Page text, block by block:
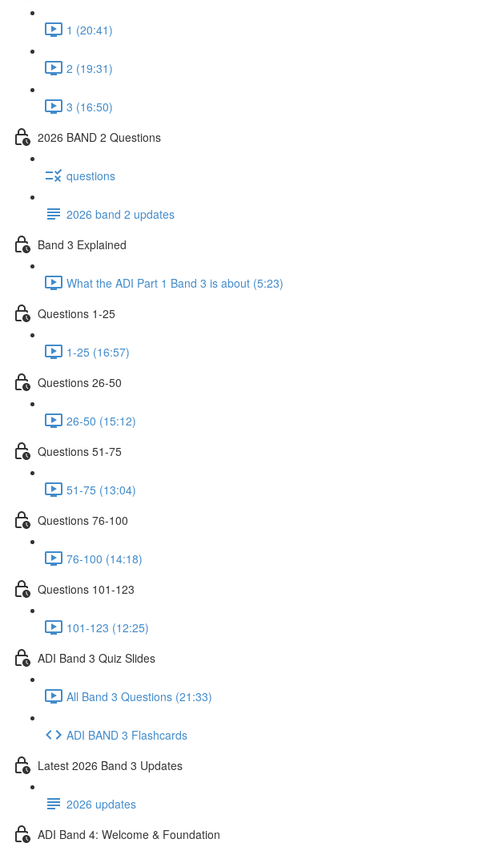
1 (20:41)
2 (19:31)
3 (16:50)
2026 BAND 2 Questions
questions
2026 band 2 updates
Band 3 Explained
What the ADI Part 1 Band 3 is about (5:23)
Questions 1-25
1-25 (16:57)
Questions 26-50
26-50 (15:12)
Questions 51-75
51-75 (13:04)
Questions 76-100
76-100 (14:18)
Questions 101-123
101-123 (12:25)
ADI Band 3 Quiz Slides
All Band 3 Questions (21:33)
ADI BAND 3 Flashcards
Latest 2026 Band 3 Updates
2026 updates
ADI Band 4: Welcome & Foundation